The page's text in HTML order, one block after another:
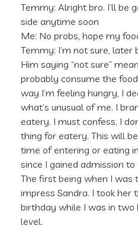
Temmy: Alright bro. I’ll be
side anytime soon
Me: No probs, hope my
Temmy: I’m not sure, later
Him saying “not sure”
probably consume the
way I’m feeling hungry, I
what’s unusual of me. I
eatery. I must confess, I
thing for eatery. This will
time of entering or eating
since I gained admission to
The first being when I was
impress Sandra. I took her
birthday while I was in two
level.